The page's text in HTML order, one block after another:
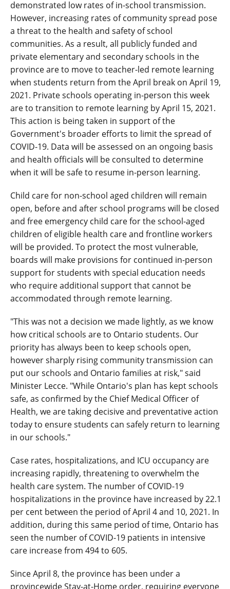
demonstrated low rates of in-school transmission.
However, increasing rates of community spread pose
a threat to the health and safety of school
communities. As a result, all publicly funded and
private elementary and secondary schools in the
province are to move to teacher-led remote learning
when students return from the April break on April 19,
2021. Private schools operating in-person this week
are to transition to remote learning by April 15, 2021.
This action is being taken in support of the
Government's broader efforts to limit the spread of
COVID-19. Data will be assessed on an ongoing basis
and health officials will be consulted to determine
when it will be safe to resume in-person learning.
Child care for non-school aged children will remain
open, before and after school programs will be closed
and free emergency child care for the school-aged
children of eligible health care and frontline workers
will be provided. To protect the most vulnerable,
boards will make provisions for continued in-person
support for students with special education needs
who require additional support that cannot be
accommodated through remote learning.
"This was not a decision we made lightly, as we know
how critical schools are to Ontario students. Our
priority has always been to keep schools open,
however sharply rising community transmission can
put our schools and Ontario families at risk," said
Minister Lecce. "While Ontario's plan has kept schools
safe, as confirmed by the Chief Medical Officer of
Health, we are taking decisive and preventative action
today to ensure students can safely return to learning
in our schools."
Case rates, hospitalizations, and ICU occupancy are
increasing rapidly, threatening to overwhelm the
health care system. The number of COVID-19
hospitalizations in the province have increased by 22.1
per cent between the period of April 4 and 10, 2021. In
addition, during this same period of time, Ontario has
seen the number of COVID-19 patients in intensive
care increase from 494 to 605.
Since April 8, the province has been under a
provincewide Stay-at-Home order, requiring everyone